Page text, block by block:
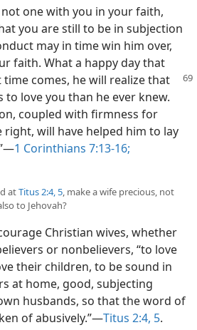
one with you in your faith,
you are still to be in subjection
may in time win him over,
faith. What a happy day that
time comes, he will realize that
to love you than he ever knew.
coupled with firmness for
will have helped him to lay
1 Corinthians 7:13-16;
atTitus 2:4, 5, make a wife precious, not
to Jehovah?
Christian wives, whether
or nonbelievers, “to love
their children, to be sound in
at home, good, subjecting
husbands, so that the word of
of abusively.”—Titus 2:4, 5.